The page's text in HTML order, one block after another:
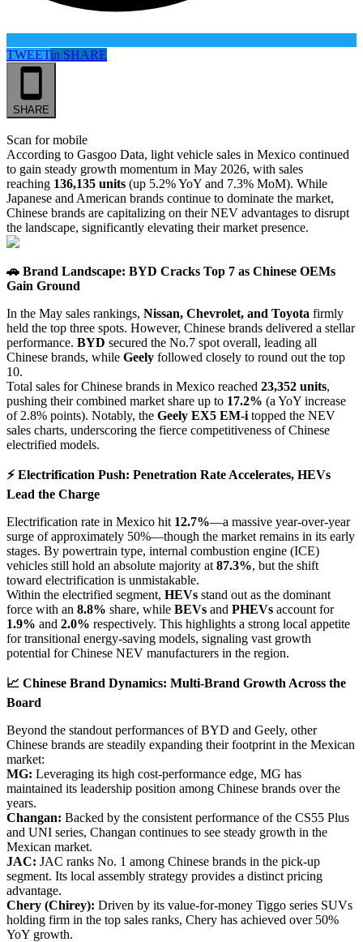
TWEETin SHARE
SHARE
Scan for mobile
According to Gasgoo Data, light vehicle sales in Mexico continued
to gain steady growth momentum in May 2026, with sales
reaching 136,135 units (up 5.2% YoY and 7.3% MoM). While
Japanese and American brands continue to dominate the market,
Chinese brands are capitalizing on their NEV advantages to disrupt
the landscape, significantly elevating their market presence.
🚗 Brand Landscape: BYD Cracks Top 7 as Chinese OEMs
Gain Ground
In the May sales rankings, Nissan, Chevrolet, and Toyota firmly
held the top three spots. However, Chinese brands delivered a stellar
performance. BYD secured the No.7 spot overall, leading all
Chinese brands, while Geely followed closely to round out the top
10.
Total sales for Chinese brands in Mexico reached 23,352 units,
pushing their combined market share up to 17.2% (a YoY increase
of 2.8% points). Notably, the Geely EX5 EM-i topped the NEV
sales charts, underscoring the fierce competitiveness of Chinese
electrified models.
⚡ Electrification Push: Penetration Rate Accelerates, HEVs
Lead the Charge
Electrification rate in Mexico hit 12.7%—a massive year-over-year
surge of approximately 50%—though the market remains in its early
stages. By powertrain type, internal combustion engine (ICE)
vehicles still hold an absolute majority at 87.3%, but the shift
toward electrification is unmistakable.
Within the electrified segment, HEVs stand out as the dominant
force with an 8.8% share, while BEVs and PHEVs account for
1.9% and 2.0% respectively. This highlights a strong local appetite
for transitional energy-saving models, signaling vast growth
potential for Chinese NEV manufacturers in the region.
📈 Chinese Brand Dynamics: Multi-Brand Growth Across the
Board
Beyond the standout performances of BYD and Geely, other
Chinese brands are steadily expanding their footprint in the Mexican
market:
MG: Leveraging its high cost-performance edge, MG has
maintained its leadership position among Chinese brands over the
years.
Changan: Backed by the consistent performance of the CS55 Plus
and UNI series, Changan continues to see steady growth in the
Mexican market.
JAC: JAC ranks No. 1 among Chinese brands in the pick-up
segment. Its local assembly strategy provides a distinct pricing
advantage.
Chery (Chirey): Driven by its value-for-money Tiggo series SUVs
holding firm in the top sales ranks, Chery has achieved over 50%
YoY growth.